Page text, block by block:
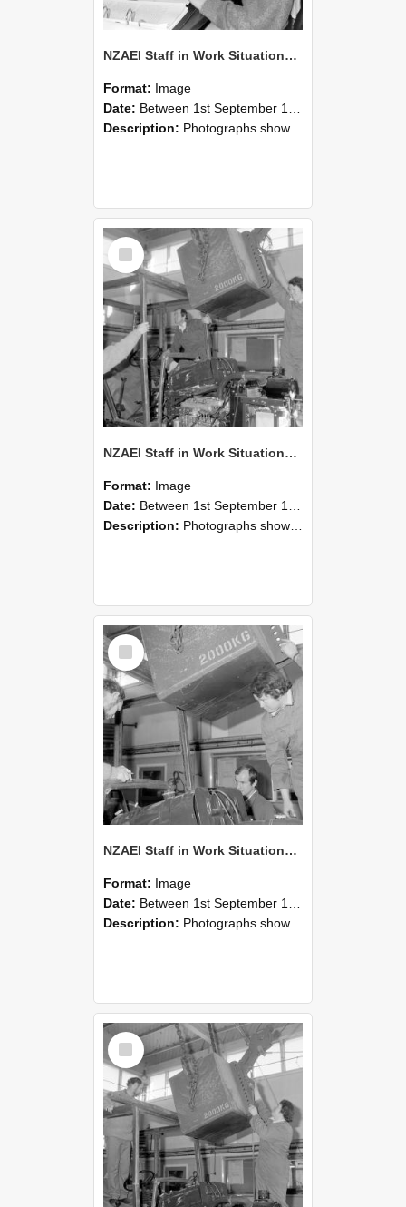
NZAEI Staff in Work Situations, Open Days, September 1985 13
Format: Image
Date: Between 1st September 1985 and 30th September 1985
Description: Photographs showing NZAEI staff demonstrating equipment, machinery, and engineering processes during Open Days in September 1985, Lincoln College.
Select
Item
NZAEI Staff in Work Situations, Open Days, September 1985 12
Format: Image
Date: Between 1st September 1985 and 30th September 1985
Description: Photographs showing NZAEI staff demonstrating equipment, machinery, and engineering processes during Open Days in September 1985, Lincoln College.
Select
Item
NZAEI Staff in Work Situations, Open Days, September 1985 11
Format: Image
Date: Between 1st September 1985 and 30th September 1985
Description: Photographs showing NZAEI staff demonstrating equipment, machinery, and engineering processes during Open Days in September 1985, Lincoln College.
Select
Item